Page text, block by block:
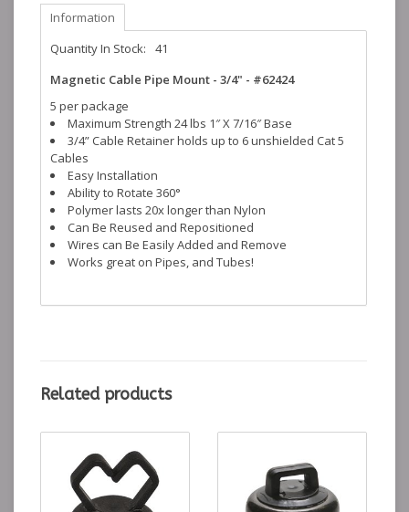
Information
Quantity In Stock:
41
Magnetic Cable Pipe Mount - 3/4" - #62424
5 per package
Maximum Strength 24 lbs 1″ X 7/16″ Base
3/4” Cable Retainer holds up to 6 unshielded Cat 5
Cables
Easy Installation
Ability to Rotate 360°
Polymer lasts 20x longer than Nylon
Can Be Reused and Repositioned
Wires can Be Easily Added and Remove
Works great on Pipes, and Tubes!
Related products